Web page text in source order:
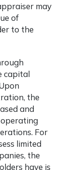
may
of
to the
capital
the
and
operating
For
limited
the
have is